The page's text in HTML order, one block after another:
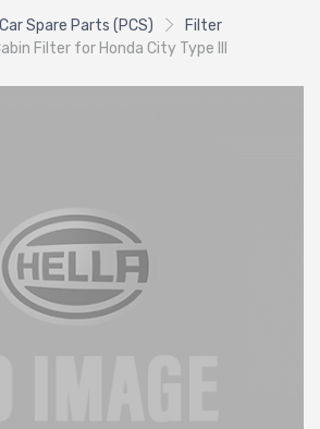
Spare Parts (PCS)
Filter
Filter for Honda City Type III